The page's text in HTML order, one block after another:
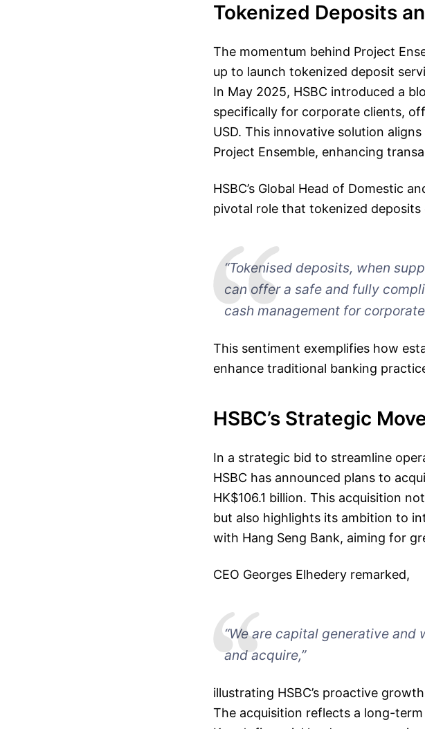
Tokenized Deposits
The momentum behind Project
up to launch tokenized deposit
In May 2025, HSBC introduced a
specifically for corporate clients,
USD. This innovative solution
Project Ensemble, enhancing
HSBC’s Global Head of Domestic
pivotal role that tokenized
“Tokenised deposits, when
can offer a safe and fully
cash management for
This sentiment exemplifies how
enhance traditional banking
HSBC’s Strategic
In a strategic bid to streamline
HSBC has announced plans to
HK$106.1 billion. This acquisition
but also highlights its ambition to
with Hang Seng Bank, aiming for
CEO Georges Elhedery remarked,
“We are capital generative
and acquire,”
illustrating HSBC’s proactive
The acquisition reflects a long-